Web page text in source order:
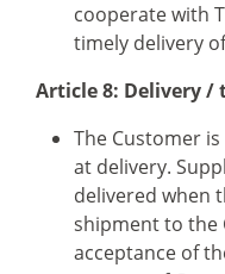
cooperate with
timely delivery
Article 8: Delivery /
The Customer
at delivery.
delivered when
shipment to the
acceptance of